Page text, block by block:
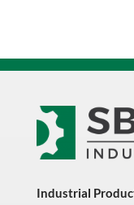
Industrial